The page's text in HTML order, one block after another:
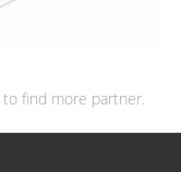
to find more partner.